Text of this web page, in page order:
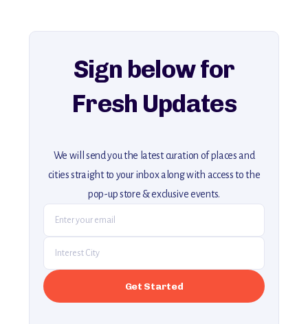
explore our full collection of off-the-beaten-path travel guides.
Sign below for
Fresh Updates
We will send you the latest curation of places and
cities straight to your inbox along with access to the
pop-up store & exclusive events.